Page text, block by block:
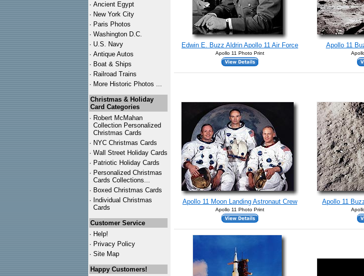
· Ancient Egypt
· New York City
· Paris Photos
· Washington D.C.
· U.S. Navy
· Antique Autos
· Boat & Ships
· Railroad Trains
· More Historic Photos ...
Christmas & Holiday
Card Categories
· Robert McMahan
Collection Personalized
Christmas Cards
· NYC Christmas Cards
· Wall Street Holiday Cards
· Patriotic Holiday Cards
· Personalized Christmas
Cards Collections...
· Boxed Christmas Cards
· Individual Christmas
Cards
Customer Service
· Help!
· Privacy Policy
· Site Map
Happy Customers!
Edwin E. Buzz Aldrin Apollo 11 Air Force
Apollo 11 Photo Print
Apollo 11
Apollo 11 Moon Landing Astronaut Crew
Apollo 11 Photo Print
Apollo 11